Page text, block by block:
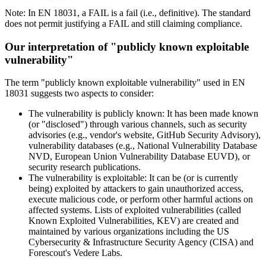
Note: In EN 18031, a FAIL is a fail (i.e., definitive). The standard
does not permit justifying a FAIL and still claiming compliance.
Our interpretation of "publicly known exploitable
vulnerability"
The term "publicly known exploitable vulnerability" used in EN
18031 suggests two aspects to consider:
The vulnerability is publicly known: It has been made known
(or "disclosed") through various channels, such as security
advisories (e.g., vendor's website, GitHub Security Advisory),
vulnerability databases (e.g., National Vulnerability Database
NVD, European Union Vulnerability Database EUVD), or
security research publications.
The vulnerability is exploitable: It can be (or is currently
being) exploited by attackers to gain unauthorized access,
execute malicious code, or perform other harmful actions on
affected systems. Lists of exploited vulnerabilities (called
Known Exploited Vulnerabilities, KEV) are created and
maintained by various organizations including the US
Cybersecurity & Infrastructure Security Agency (CISA) and
Forescout's Vedere Labs.